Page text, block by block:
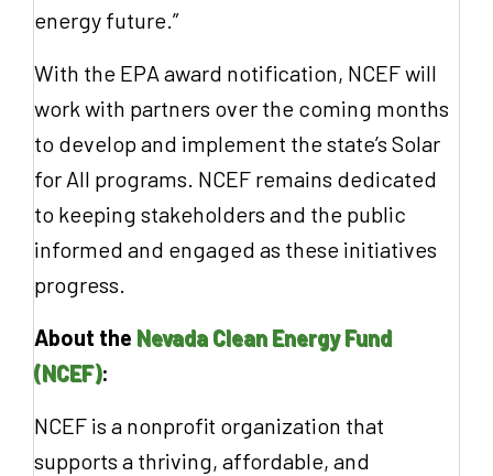
energy future.”
With the EPA award notification, NCEF will
work with partners over the coming months
to develop and implement the state’s Solar
for All programs. NCEF remains dedicated
to keeping stakeholders and the public
informed and engaged as these initiatives
progress.
About the Nevada Clean Energy Fund
(NCEF):
NCEF is a nonprofit organization that
supports a thriving, affordable, and